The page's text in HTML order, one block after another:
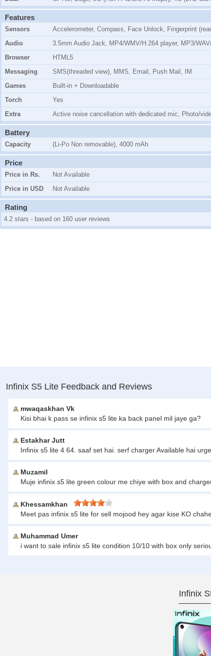
Features
Sensors
Accelerometer, Compass, Face Unlock, Fingerprint
Audio
3.5mm Audio Jack, MP4/WMV/H.264 player, MP3/
Browser
HTML5
Messaging
SMS(threaded view), MMS, Email, Push Mail, IM
Games
Built-in + Downloadable
Torch
Yes
Extra
Active noise cancellation with dedicated mic, Photo/
Battery
Capacity (Li-Po Non removable), 4000 mAh
Price
Price in Rs.
Not Available
Price in USD
Not Available
Rating
4.2 stars - based on 160 user reviews
Infinix S5 Lite Feedback and Reviews
mwaqaskhan Vk
Kisi bhai k pass se infinix s5 lite ka back panel mil jaye ga?
Estakhar Jutt
Infinix s5 lite 4 64. saaf set hai. serf charger Available hai
Muzamil
Muje infinix s5 lite green colour me chiye with box and
Khessamkhan
Meet pas infinix s5 lite for sell mojood hey agar kise KO
Muhammad Umer
i want to sale infinix s5 lite condition 10/10 with box only
Infinix